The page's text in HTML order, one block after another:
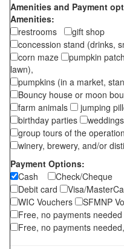
Amenities and Payment
Amenities:
restrooms
gift shop
concession stand (drinks,
corn maze
pumpkin
lawn),
pumpkins (in a market,
Bouncy house or moon
farm animals
jumping
birthday parties
group tours of the
winery, brewery, and/or
Payment Options:
Cash
Check/Cheque
Debit card
Visa/
WIC Vouchers
SFMNP
Free, no payments needed
Free, no payments